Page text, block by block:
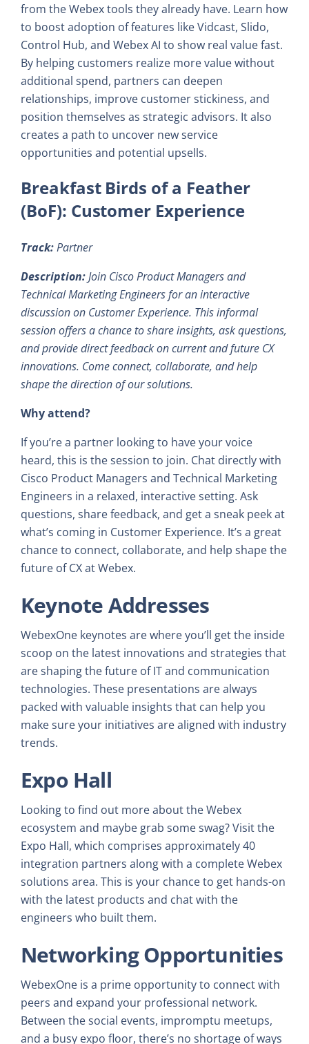
from the Webex tools they already have. Learn how
to boost adoption of features like Vidcast, Slido,
Control Hub, and Webex AI to show real value fast.
By helping customers realize more value without
additional spend, partners can deepen
relationships, improve customer stickiness, and
position themselves as strategic advisors. It also
creates a path to uncover new service
opportunities and potential upsells.
Breakfast Birds of a Feather
(BoF): Customer Experience
Track:Partner
Description:Join Cisco Product Managers and
Technical Marketing Engineers for an interactive
discussion on Customer Experience. This informal
session offers a chance to share insights, ask questions,
and provide direct feedback on current and future CX
innovations. Come connect, collaborate, and help
shape the direction of our solutions.
Why attend?
If you’re a partner looking to have your voice
heard, this is the session to join. Chat directly with
Cisco Product Managers and Technical Marketing
Engineers in a relaxed, interactive setting. Ask
questions, share feedback, and get a sneak peek at
what’s coming in Customer Experience. It’s a great
chance to connect, collaborate, and help shape the
future of CX at Webex.
Keynote Addresses
WebexOne keynotes are where you’ll get the inside
scoop on the latest innovations and strategies that
are shaping the future of IT and communication
technologies. These presentations are always
packed with valuable insights that can help you
make sure your initiatives are aligned with industry
trends.
Expo Hall
Looking to find out more about the Webex
ecosystem and maybe grab some swag? Visit the
Expo Hall, which comprises approximately 40
integration partners along with a complete Webex
solutions area. This is your chance to get hands-on
with the latest products and chat with the
engineers who built them.
Networking Opportunities
WebexOne is a prime opportunity to connect with
peers and expand your professional network.
Between the social events, impromptu meetups,
and a busy expo floor, there’s no shortage of ways